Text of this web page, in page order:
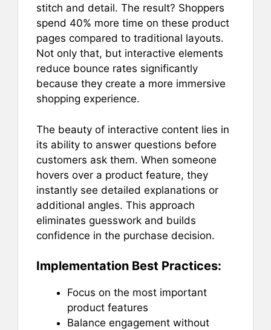
stitch and detail. The result? Shoppers
spend 40% more time on these product
pages compared to traditional layouts.
Not only that, but interactive elements
reduce bounce rates significantly
because they create a more immersive
shopping experience.
The beauty of interactive content lies in
its ability to answer questions before
customers ask them. When someone
hovers over a product feature, they
instantly see detailed explanations or
additional angles. This approach
eliminates guesswork and builds
confidence in the purchase decision.
Implementation Best Practices:
Focus on the most important
product features
Balance engagement without